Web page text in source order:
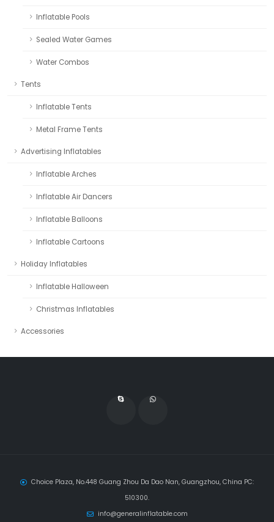
Inflatable Pools
Sealed Water Games
Water Combos
Tents
Inflatable Tents
Metal Frame Tents
Advertising Inflatables
Inflatable Arches
Inflatable Air Dancers
Inflatable Balloons
Inflatable Cartoons
Holiday Inflatables
Inflatable Halloween
Christmas Inflatables
Accessories
Choice Plaza, No.448 Guang Zhou Da Dao Nan, Guangzhou, China PC:
510300.
info@generalinflatable.com